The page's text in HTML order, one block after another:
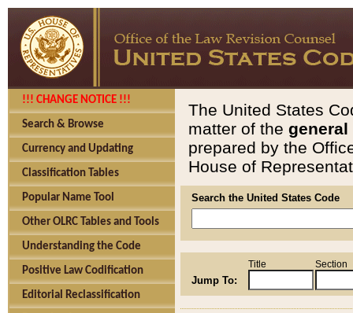
!!! CHANGE NOTICE !!!
Search & Browse
Currency and Updating
Classification Tables
Popular Name Tool
Other OLRC Tables and Tools
Understanding the Code
Positive Law Codification
Editorial Reclassification
The United States
matter of the general
prepared by the
House of
Search the United States Code
Jump To:
Title Section